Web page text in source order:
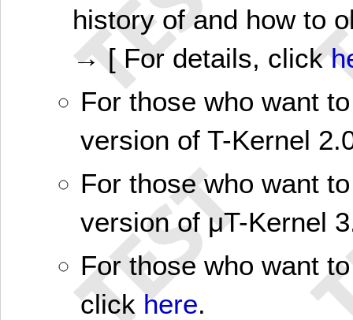
history of and how to
→ [ For details, click
For those who want
version of T-Kernel
For those who want
version of μT-Kernel
For those who want
click here.